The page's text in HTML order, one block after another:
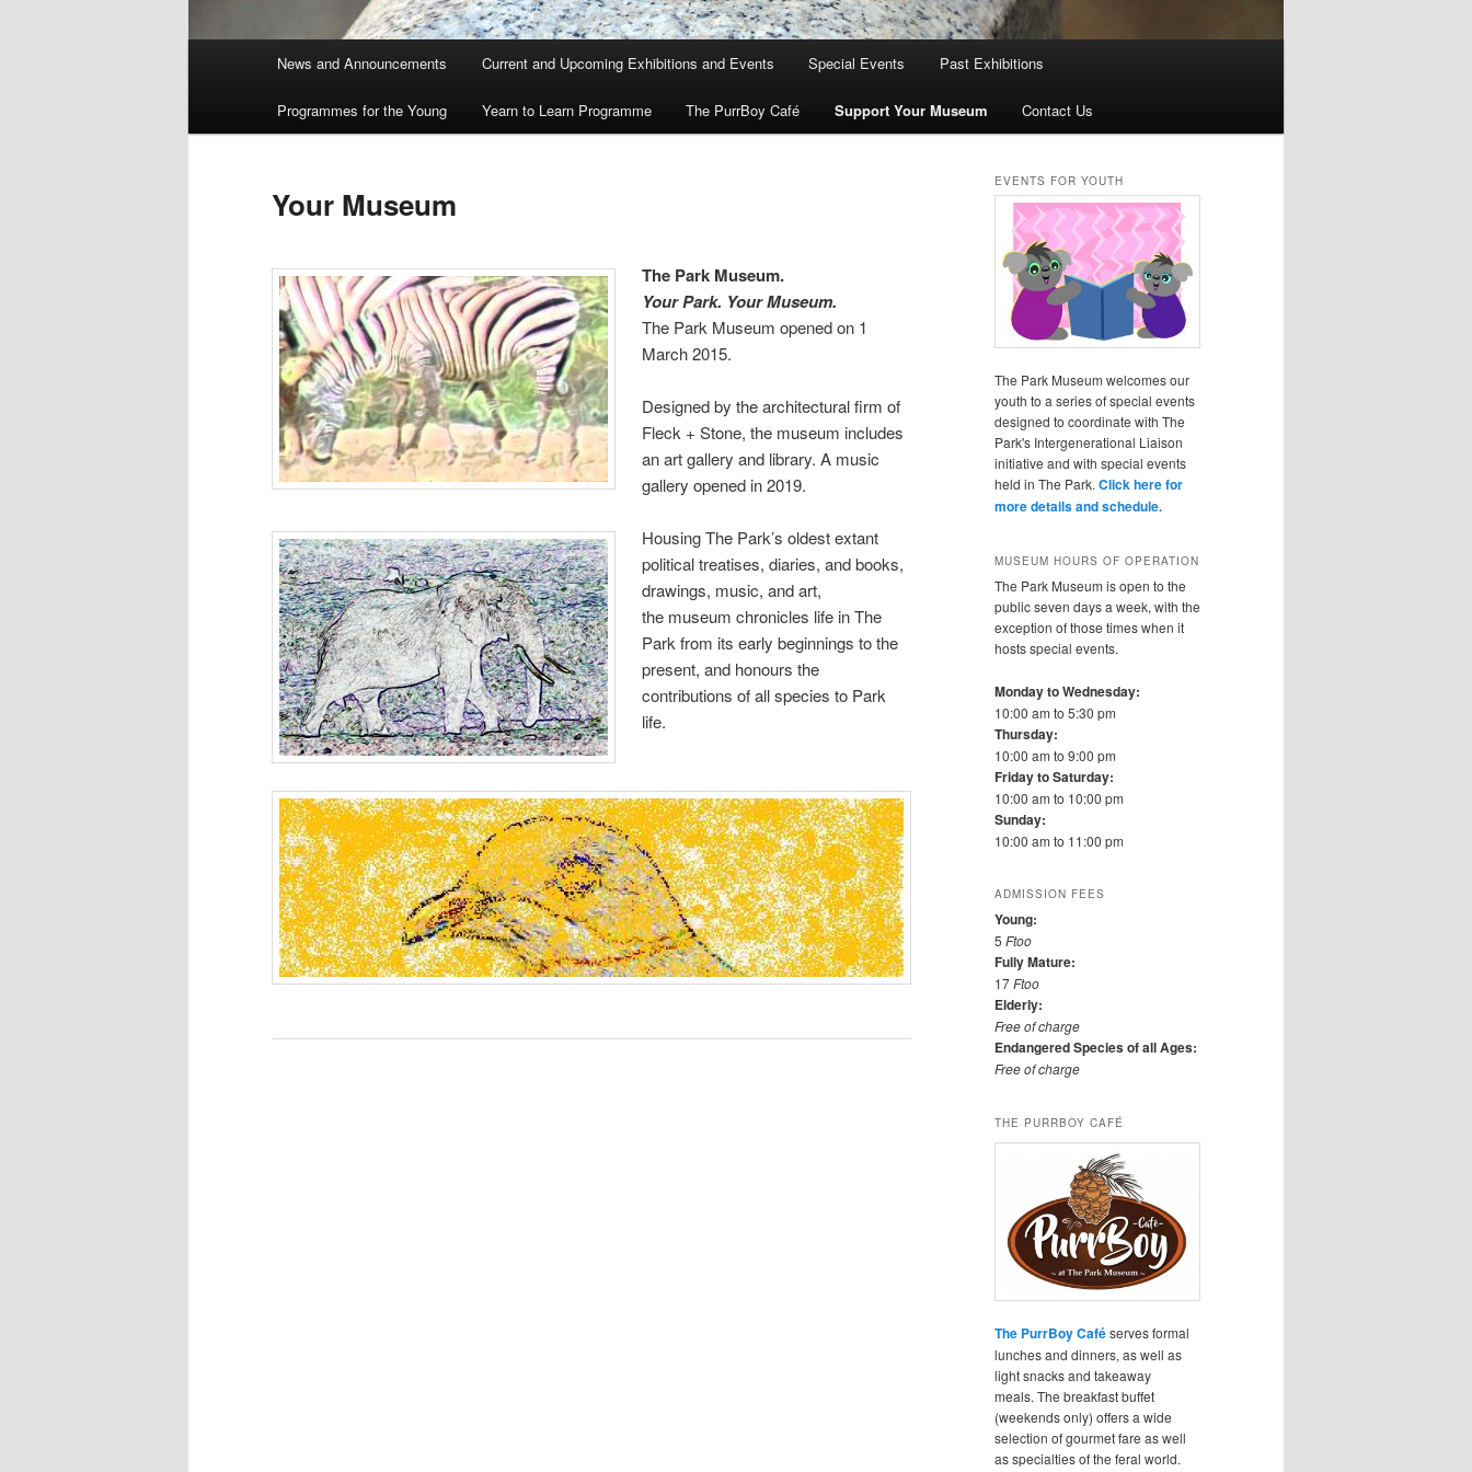
News and Announcements Current and Upcoming Exhibitions and Events Special Events Past Exhibitions
Programmes for the Young Yearn to Learn Programme The PurrBoy Café Support Your Museum Contact Us
Your Museum
The Park Museum.
Your Park. Your Museum.
The Park Museum opened on 1
March 2015.
Designed by the architectural firm of
Fleck + Stone, the museum includes
an art gallery and library. A music
gallery opened in 2019.
Housing The Park’s oldest extant
political treatises, diaries, and books,
drawings, music, and art,
the museum chronicles life in The
Park from its early beginnings to the
present, and honours the
contributions of all species to Park
life.
EVENTS FOR YOUTH
The Park Museum welcomes our
youth to a series of special events
designed to coordinate with The
Park's Intergenerational Liaison
initiative and with special events
held in The Park. Click here for
more details and schedule.
MUSEUM HOURS OF OPERATION
The Park Museum is open to the
public seven days a week, with the
exception of those times when it
hosts special events.
Monday to Wednesday:
10:00 am to 5:30 pm
Thursday:
10:00 am to 9:00 pm
Friday to Saturday:
10:00 am to 10:00 pm
Sunday:
10:00 am to 11:00 pm
ADMISSION FEES
Young:
5 Ftoo
Fully Mature:
17Ftoo
Elderly:
Free of charge
Endangered Species of all Ages:
Free of charge
THE PURRBOY CAFÉ
The PurrBoy Caféserves formal
lunches and dinners, as well as
light snacks and takeaway
meals. The breakfast buffet
(weekends only) offers a wide
selection of gourmet fare as well
as specialties of the feral world.